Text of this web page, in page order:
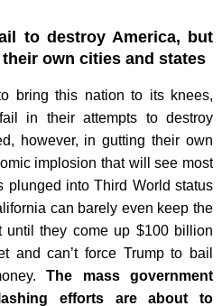
to destroy America, but
own cities and states
bring this nation to its knees,
in their attempts to destroy
however, in gutting their own
implosion that will see most
plunged into Third World status
can barely even keep the
until they come up $100 billion
and can’t force Trump to bail
The mass government
efforts are about to